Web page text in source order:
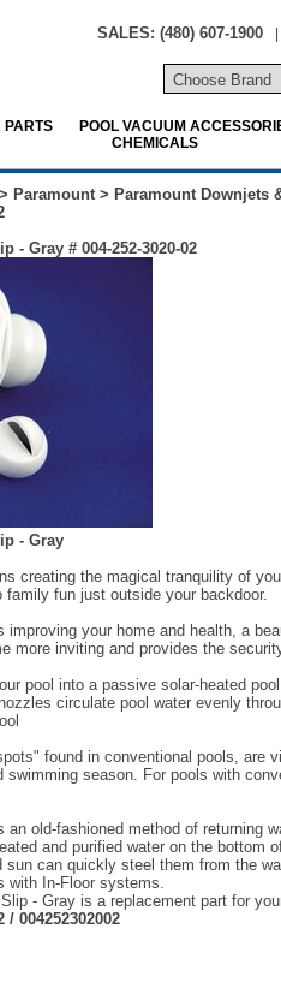
SALES: (480) 607-1900 |
PARTS POOL VACUUM
CHEMICALS
> Paramount> Paramount Downjets
- Gray # 004-252-3020-02
- Gray
creating the magical tranquility of
fun just outside your backdoor.
improving your home and health, a
more inviting and provides the
pool into a passive solar-heated
circulate pool water evenly
found in conventional pools, are
swimming season. For pools with
an old-fashioned method of returning
and purified water on the bottom
sun can quickly steel them from the
with In-Floor systems.
- Gray is a replacement part for
/ 004252302002